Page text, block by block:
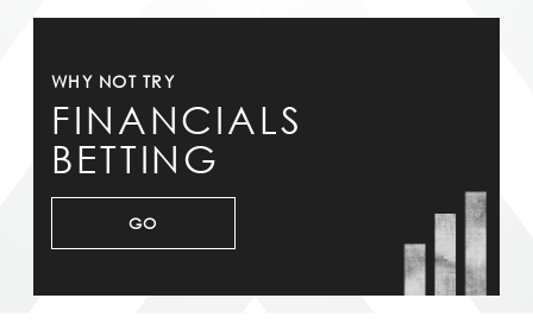
WHY NOT TRY
FINANCIALS
BETTING
GO